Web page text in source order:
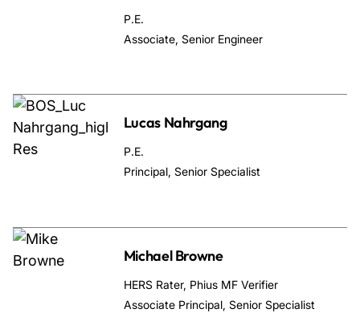
P.E.
Associate, Senior Engineer
Lucas Nahrgang
P.E.
Principal, Senior Specialist
Michael Browne
HERS Rater, Phius MF Verifier
Associate Principal, Senior Specialist